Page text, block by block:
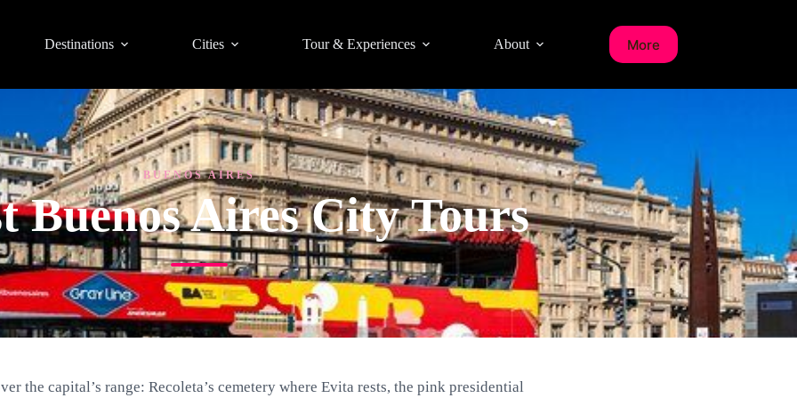
Destinations Cities Tour & Experiences About More
BUENOS AIRES
Buenos Aires City Tours
the capital’s range: Recoleta’s cemetery where Evita rests, the pink presidential